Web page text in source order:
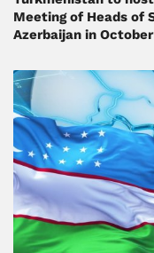
Meeting of Heads of
Azerbaijan in October